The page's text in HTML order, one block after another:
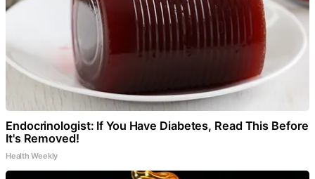
Endocrinologist: If You Have Diabetes, Read This Before
It's Removed!
Health Weekly